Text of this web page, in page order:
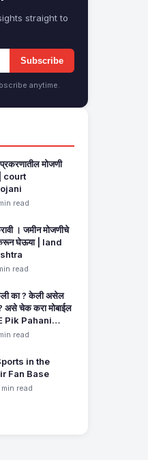
straight to
Subscribe
anytime.
मोजणी
| court
read
। जमीन मोजणीचे
करून घेऊया | land
read
का ? केली असेल
असे चेक करा मोबाईल
E Pik Pahani
read
in the
Fan Base
read